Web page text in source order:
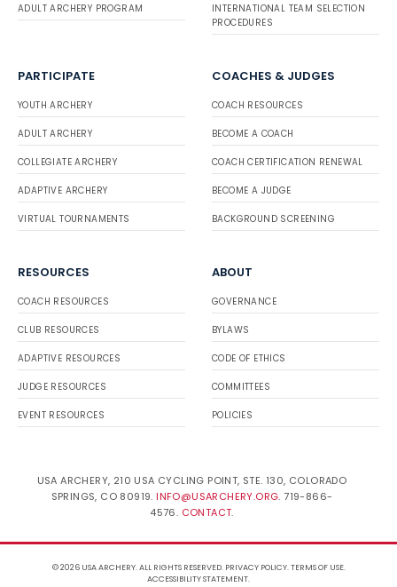
ADULT ARCHERY PROGRAM
INTERNATIONAL TEAM SELECTION
PROCEDURES
PARTICIPATE
YOUTH ARCHERY
ADULT ARCHERY
COLLEGIATE ARCHERY
ADAPTIVE ARCHERY
VIRTUAL TOURNAMENTS
COACHES & JUDGES
COACH RESOURCES
BECOME A COACH
COACH CERTIFICATION RENEWAL
BECOME A JUDGE
BACKGROUND SCREENING
RESOURCES
COACH RESOURCES
CLUB RESOURCES
ADAPTIVE RESOURCES
JUDGE RESOURCES
EVENT RESOURCES
ABOUT
GOVERNANCE
BYLAWS
CODE OF ETHICS
COMMITTEES
POLICIES
USA ARCHERY, 210 USA CYCLING POINT, STE. 130, COLORADO
SPRINGS, CO 80919. INFO@USARCHERY.ORG. 719-866-
4576. CONTACT.
© 2026 USA ARCHERY. ALL RIGHTS RESERVED. PRIVACY POLICY.TERMS OF USE.
ACCESSIBILITY STATEMENT.